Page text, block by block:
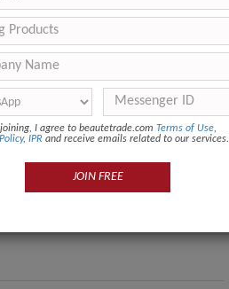
I agree to beautetrade.com Terms of Use,
, IPR and receive emails related to our services.
JOIN FREE